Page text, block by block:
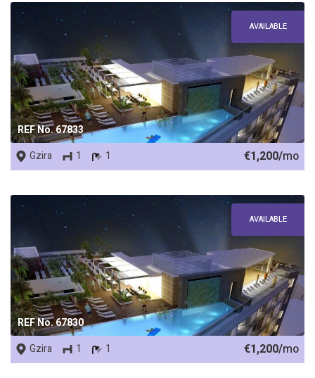
REF No. 67833
AVAILABLE
Gzira 1 1 €1,200/mo
REF No. 67830
AVAILABLE
Gzira 1 1 €1,200/mo